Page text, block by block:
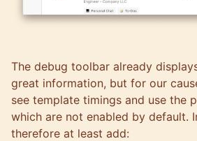
The debug toolbar already
great information, but for our
see template timings and use the
which are not enabled by default.
therefore at least add: